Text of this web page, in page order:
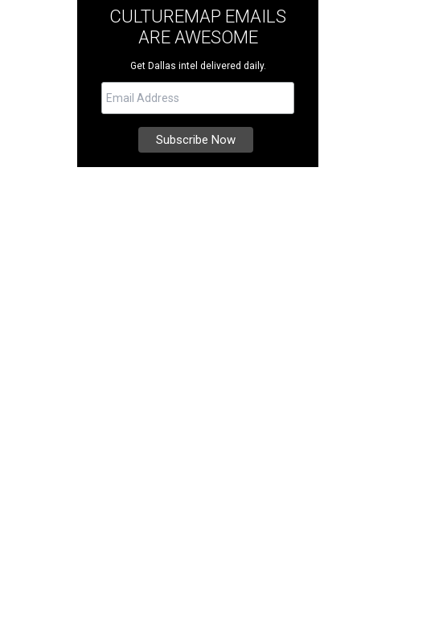
CULTUREMAP EMAILS
ARE AWESOME
Get Dallas intel delivered daily.